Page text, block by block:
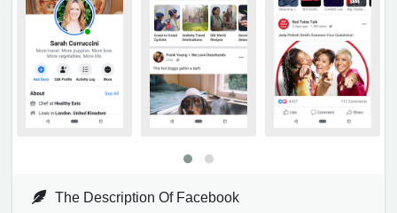
The Description Of Facebook